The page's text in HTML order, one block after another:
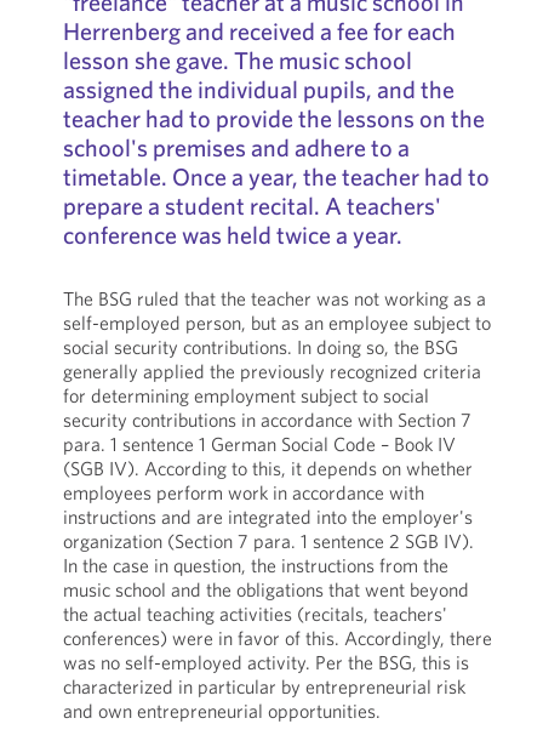
Herrenberg and received a fee for each
lesson she gave. The music school
assigned the individual pupils, and the
teacher had to provide the lessons on the
school's premises and adhere to a
timetable. Once a year, the teacher had to
prepare a student recital. A teachers'
conference was held twice a year.
The BSG ruled that the teacher was not working as a
self-employed person, but as an employee subject to
social security contributions. In doing so, the BSG
generally applied the previously recognized criteria
for determining employment subject to social
security contributions in accordance with Section 7
para. 1 sentence 1 German Social Code – Book IV
(SGB IV). According to this, it depends on whether
employees perform work in accordance with
instructions and are integrated into the employer's
organization (Section 7 para. 1 sentence 2 SGB IV).
In the case in question, the instructions from the
music school and the obligations that went beyond
the actual teaching activities (recitals, teachers'
conferences) were in favor of this. Accordingly, there
was no self-employed activity. Per the BSG, this is
characterized in particular by entrepreneurial risk
and own entrepreneurial opportunities.